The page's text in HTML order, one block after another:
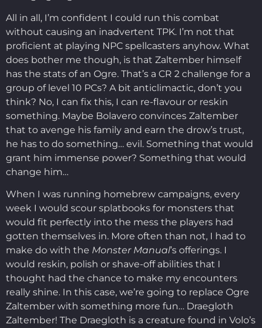
All in all, I’m confident I could run this combat
without causing an inadvertent TPK. I’m not that
proficient at playing NPC spellcasters anyhow. What
does bother me though, is that Zaltember himself
has the stats of an Ogre. That’s a CR 2 challenge for a
group of level 10 PCs? A bit anticlimactic, don’t you
think? No, I can fix this, I can re-flavour or reskin
something. Maybe Bolavero convinces Zaltember
that to avenge his family and earn the drow’s trust,
he has to do something… evil. Something that would
grant him immense power? Something that would
change him…
When I was running homebrew campaigns, every
week I would scour splatbooks for monsters that
would fit perfectly into the mess the players had
gotten themselves in. More often than not, I had to
make do with the Monster Manual’s offerings. I
would reskin, polish or shave-off abilities that I
thought had the chance to make my encounters
really shine. In this case, we’re going to replace Ogre
Zaltember with something more fun… Draegloth
Zaltember! The Draegloth is a creature found in Volo’s